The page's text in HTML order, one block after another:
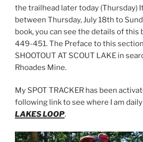
the trailhead later today (Thursday)
between Thursday, July 18th to
book, you can see the details of this
449-451. The Preface to this
SHOOTOUT AT SCOUT LAKE in
Rhoades Mine.
My SPOT TRACKER has been
following link to see where I am daily
LAKES LOOP.